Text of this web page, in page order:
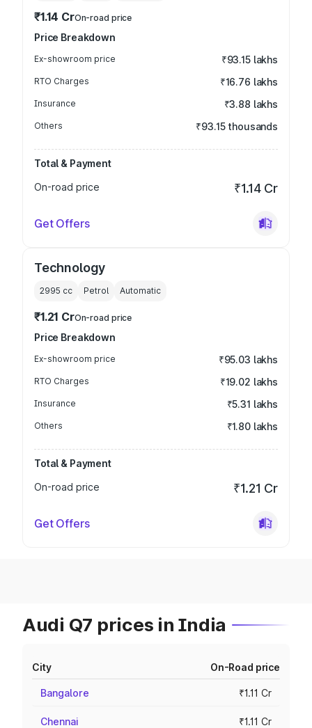
₹1.14 CrOn-road price
Price Breakdown
Ex-showroom price ₹93.15 lakhs
RTO Charges ₹16.76 lakhs
Insurance ₹3.88 lakhs
Others ₹93.15 thousands
Total & Payment
On-road price
₹1.14 Cr
Get Offers
Technology
2995 cc Petrol Automatic
₹1.21 CrOn-road price
Price Breakdown
Ex-showroom price ₹95.03 lakhs
RTO Charges ₹19.02 lakhs
Insurance ₹5.31 lakhs
Others ₹1.80 lakhs
Total & Payment
On-road price
₹1.21 Cr
Get Offers
Audi Q7 prices in India
City On-Road price
Bangalore ₹1.11 Cr
Chennai ₹1.11 Cr